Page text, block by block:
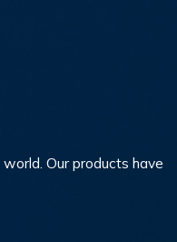
Our products have